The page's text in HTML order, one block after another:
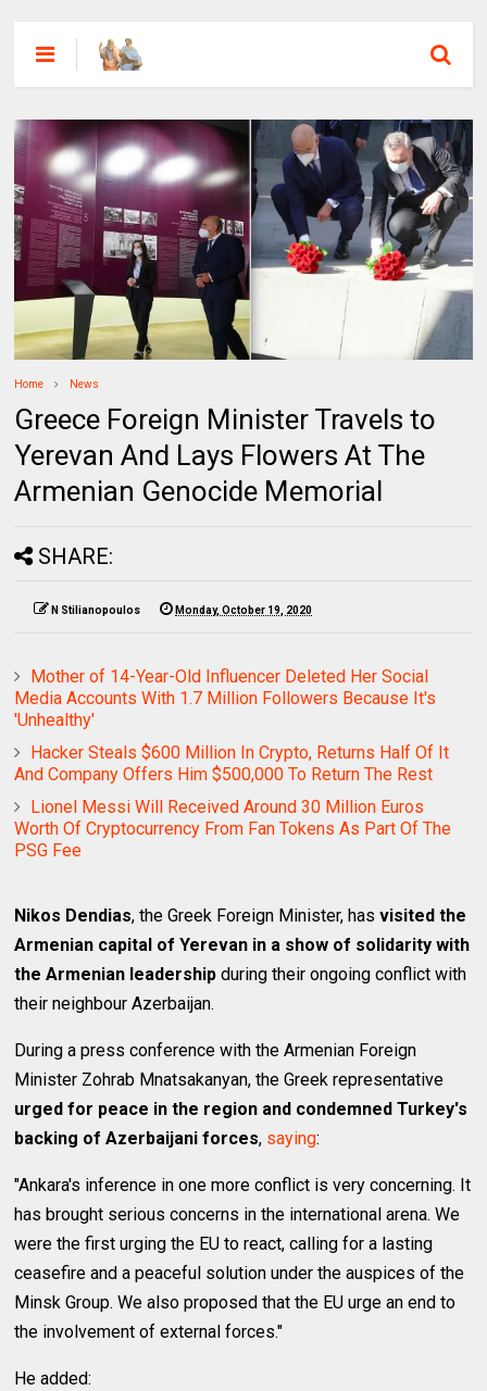
Home News
Greece Foreign Minister Travels to
Yerevan And Lays Flowers At The
Armenian Genocide Memorial
SHARE:
N Stilianopoulos Monday, October 19, 2020
Mother of 14-Year-Old Influencer Deleted Her Social
Media Accounts With 1.7 Million Followers Because It's
'Unhealthy'
Hacker Steals $600 Million In Crypto, Returns Half Of It
And Company Offers Him $500,000 To Return The Rest
Lionel Messi Will Received Around 30 Million Euros
Worth Of Cryptocurrency From Fan Tokens As Part Of The
PSG Fee
Nikos Dendias, the Greek Foreign Minister, hasvisited the
Armenian capital of Yerevan in a show of solidarity with
the Armenian leadership during their ongoing conflict with
their neighbour Azerbaijan.
During a press conference with the Armenian Foreign
Minister Zohrab Mnatsakanyan, the Greek representative
urged for peace in the region and condemned Turkey's
backing of Azerbaijani forces, saying:
"Ankara's inference in one more conflict is very concerning. It
has brought serious concerns in the international arena. We
were the first urging the EU to react, calling for a lasting
ceasefire and a peaceful solution under the auspices of the
Minsk Group. We also proposed that the EU urge an end to
the involvement of external forces."
He added: